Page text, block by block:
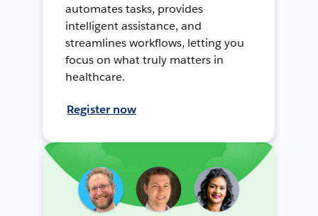
automates tasks, provides
intelligent assistance, and
streamlines workflows, letting you
focus on what truly matters in
healthcare.
Register now